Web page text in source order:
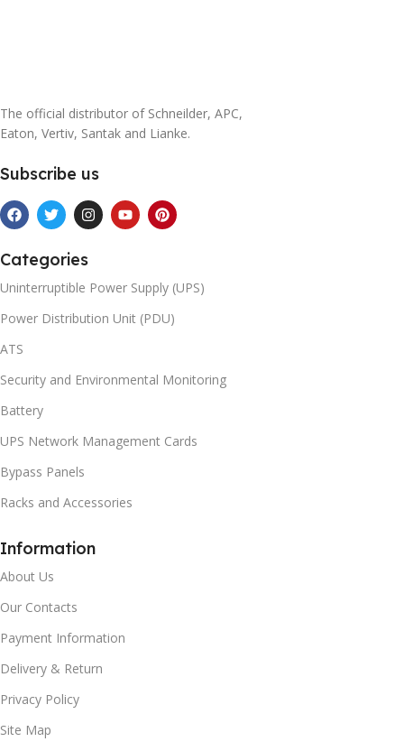
The official distributor of Schneilder, APC,
Eaton, Vertiv, Santak and Lianke.
Subscribe us
Categories
Uninterruptible Power Supply (UPS)
Power Distribution Unit (PDU)
ATS
Security and Environmental Monitoring
Battery
UPS Network Management Cards
Bypass Panels
Racks and Accessories
Information
About Us
Our Contacts
Payment Information
Delivery & Return
Privacy Policy
Site Map